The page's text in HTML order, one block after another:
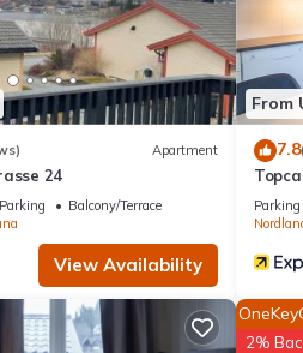
and has all facilities that
Stue B&B Utskarpen, Mo i
about the information or accuracy
Apartment
24
Parking
Balcony/Terrace
View Availability
From
7.8
Parking
2%